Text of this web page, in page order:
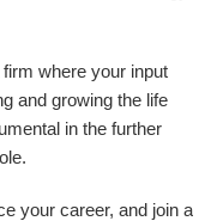
where your input
and growing the life
in the further
your career, and join a